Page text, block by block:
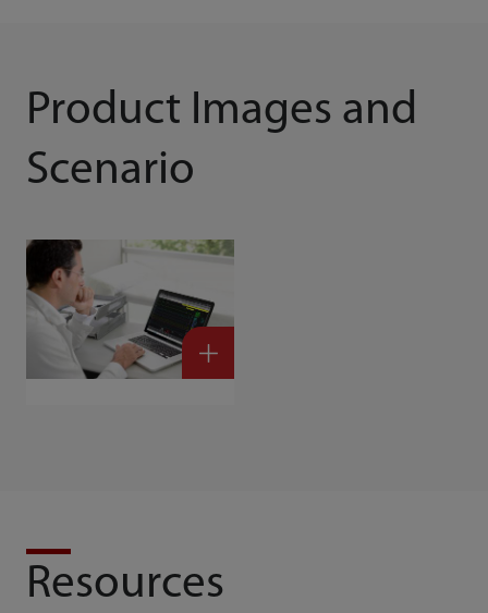
Product Images and
Scenario
Resources